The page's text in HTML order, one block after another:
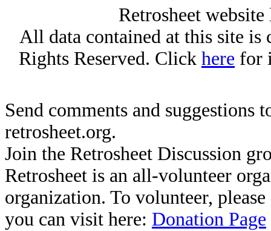
Retrosheet
All data contained at this site
Rights Reserved. Click here for
Send comments and suggestions
retrosheet.org.
Join the Retrosheet Discussion
Retrosheet is an all-volunteer
organization. To volunteer,
you can visit here: Donation Page